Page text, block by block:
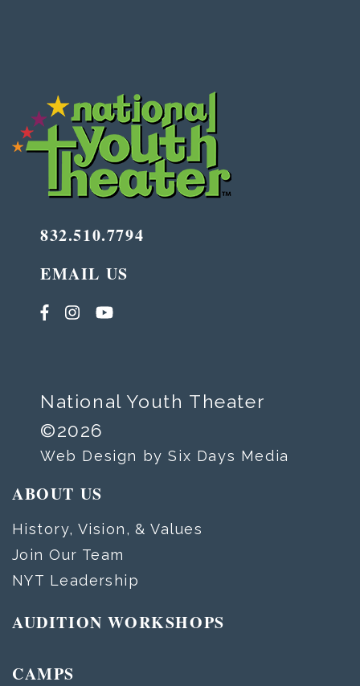
832.510.7794
EMAIL US
National Youth Theater
©2026
Web Design by Six Days Media
ABOUT US
History, Vision, & Values
Join Our Team
NYT Leadership
AUDITION WORKSHOPS
CAMPS